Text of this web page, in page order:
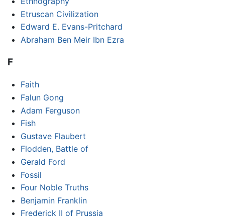
Etruscan Civilization
Edward E. Evans-Pritchard
Abraham Ben Meir Ibn Ezra
F
Faith
Falun Gong
Adam Ferguson
Fish
Gustave Flaubert
Flodden, Battle of
Gerald Ford
Fossil
Four Noble Truths
Benjamin Franklin
Frederick II of Prussia